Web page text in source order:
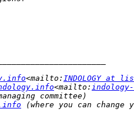
<mailto: INDOLOGY at
<mailto: